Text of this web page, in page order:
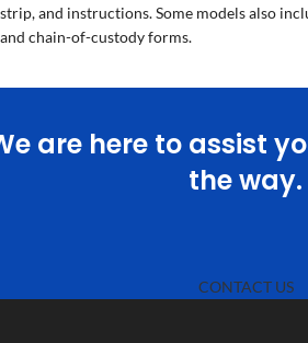
strip, and instructions. Some models also
and chain-of-custody forms.
are here to assist
the way.
CONTACT US